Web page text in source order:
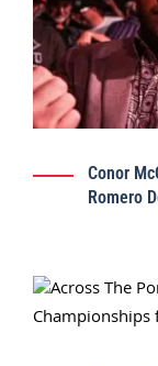
Conor
Romero